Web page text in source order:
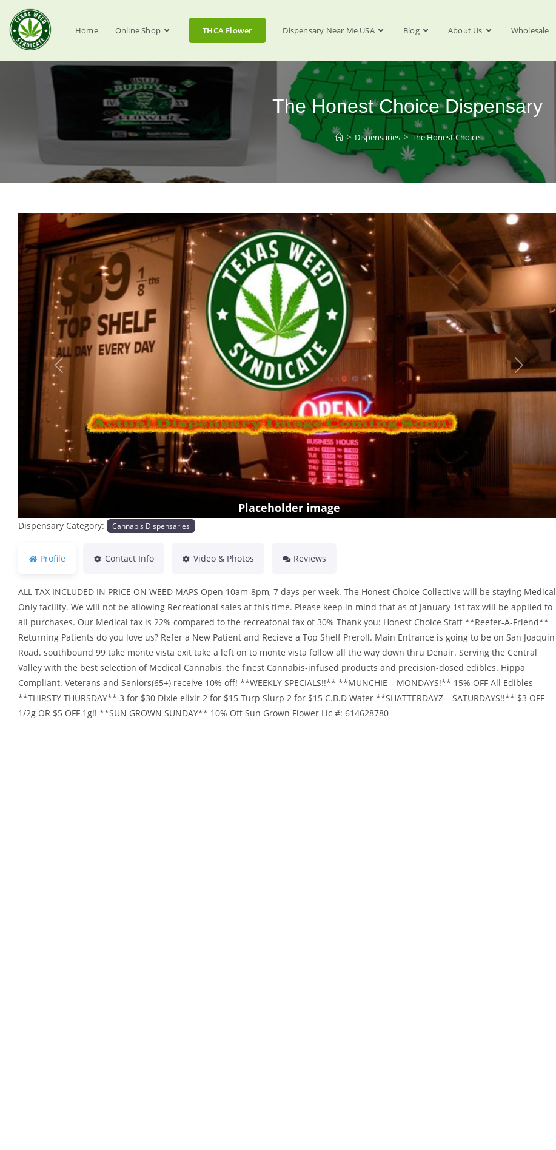
Home Online Shop THCA Flower Dispensary Near Me USA Blog About Us Wholesale
The Honest Choice Dispensary
> Dispensaries > The Honest Choice
Placeholder image
Previous Next
Dispensary Category: Cannabis Dispensaries
Profile Contact Info Video & Photos Reviews
ALL TAX INCLUDED IN PRICE ON WEED MAPS Open 10am-8pm, 7 days per week. The Honest Choice Collective will be staying Medical
Only facility. We will not be allowing Recreational sales at this time. Please keep in mind that as of January 1st tax will be applied to
all purchases. Our Medical tax is 22% compared to the recreatonal tax of 30% Thank you: Honest Choice Staff **Reefer-A-Friend**
Returning Patients do you love us? Refer a New Patient and Recieve a Top Shelf Preroll. Main Entrance is going to be on San Joaquin
Road. southbound 99 take monte vista exit take a left on to monte vista follow all the way down thru Denair. Serving the Central
Valley with the best selection of Medical Cannabis, the finest Cannabis-infused products and precision-dosed edibles. Hippa
Compliant. Veterans and Seniors(65+) receive 10% off! **WEEKLY SPECIALS!!** **MUNCHIE – MONDAYS!** 15% OFF All Edibles
**THIRSTY THURSDAY** 3 for $30 Dixie elixir 2 for $15 Turp Slurp 2 for $15 C.B.D Water **SHATTERDAYZ – SATURDAYS!!** $3 OFF
1/2g OR $5 OFF 1g!! **SUN GROWN SUNDAY** 10% Off Sun Grown Flower Lic #: 614628780